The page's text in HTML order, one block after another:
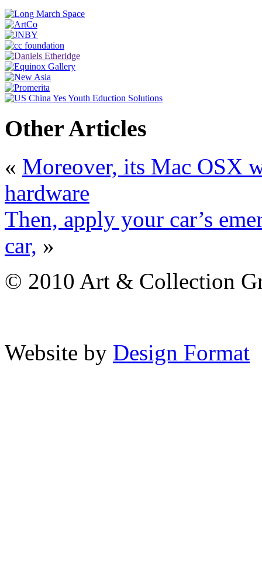
Other Articles
« Moreover, its Mac OSX
hardware
Then, apply your car’s
car, »
© 2010 Art & Collection
Website by Design Format